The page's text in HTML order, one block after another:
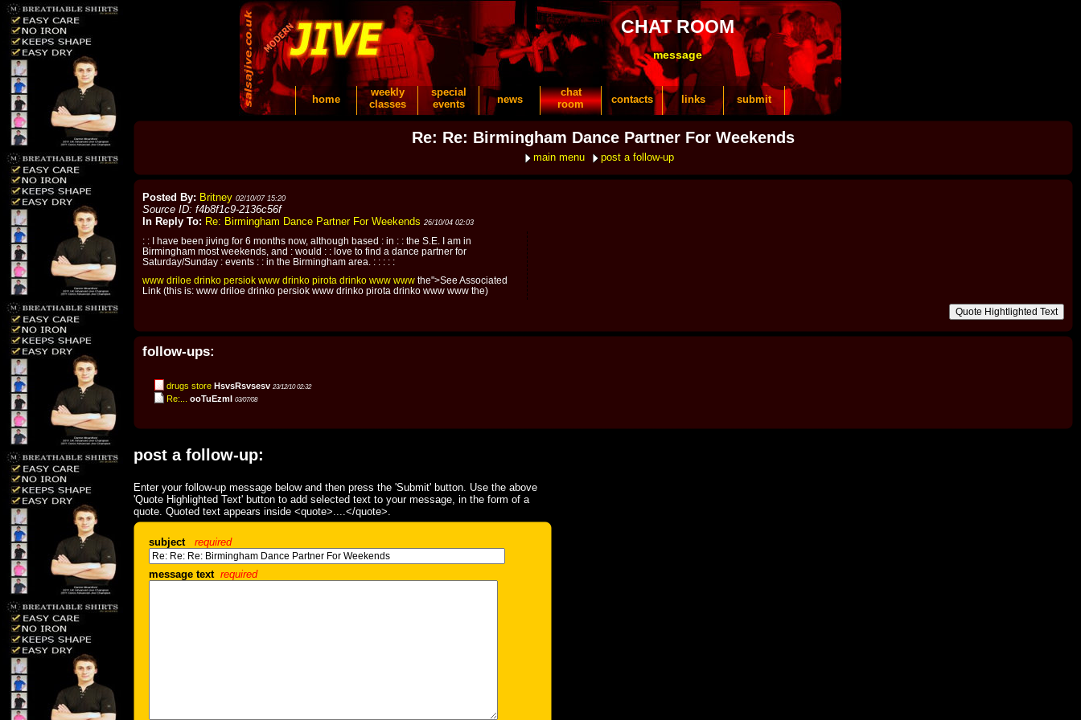
CHAT ROOM
message
home
weekly
classes
special
events
news
chat
room
contacts links submit
Re: Re: Birmingham Dance Partner For Weekends
main menu post a follow-up
Posted By: Britney 02/10/07 15:20
Source ID: f4b8f1c9-2136c56f
In Reply To: Re: Birmingham Dance Partner For Weekends 26/10/04 02:03
: : I have been jiving for 6 months now, although based : in : : the S.E. I am in
Birmingham most weekends, and : would : : love to find a dance partner for
Saturday/Sunday : events : : in the Birmingham area. : : : : :
www driloe drinko persiok www drinko pirota drinko www www the">See Associated
Link (this is: www driloe drinko persiok www drinko pirota drinko www www the)
follow-ups:
drugs store HsvsRsvsesv 23/12/10 02:32
Re:... ooTuEzmI 03/07/08
post a follow-up:
Enter your follow-up message below and then press the 'Submit' button. Use the above
'Quote Highlighted Text' button to add selected text to your message, in the form of a
quote. Quoted text appears inside <quote>....</quote>.
subject required
message text required